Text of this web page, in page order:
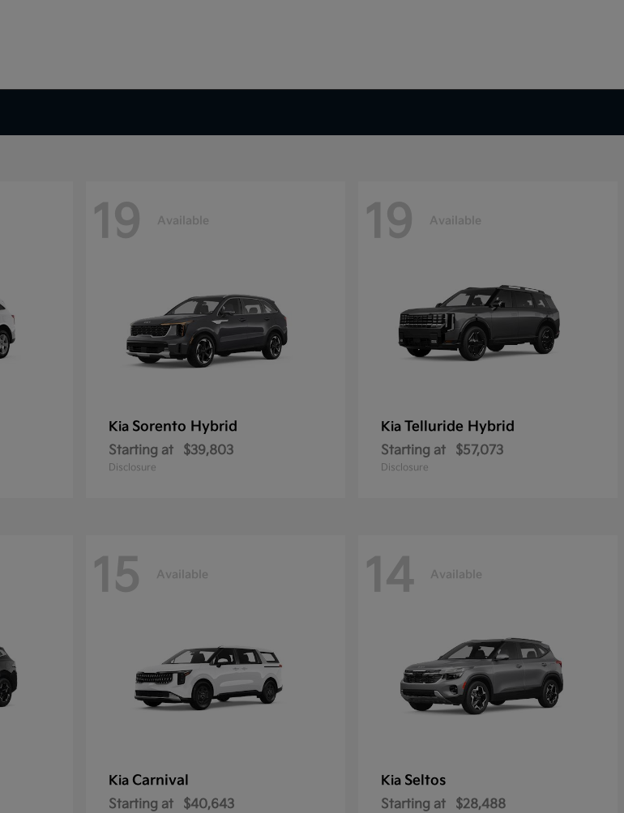
19 Available
Kia Sorento Hybrid
Starting at $39,803
Disclosure
19 Available
Kia Telluride Hybrid
Starting at $57,073
Disclosure
15 Available
Kia Carnival
Starting at $40,643
14 Available
Kia Seltos
Starting at $28,488